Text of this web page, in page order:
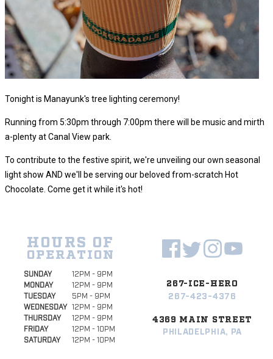
Tonight is Manayunk's tree lighting ceremony!
Running from 5:30pm through 7:00pm there will be music and mirth
a-plenty at Canal View park.
To contribute to the festive spirit, we're unveiling our own seasonal
light show AND we'll be serving our beloved from-scratch Hot
Chocolate. Come get it while it's hot!
HOURS OF
OPERATION
SUNDAY
12PM - 9PM
MONDAY
12PM - 9PM
TUESDAY
5PM - 9PM
WEDNESDAY 12PM - 9PM
THURSDAY
12PM - 9PM
FRIDAY
12PM - 10PM
SATURDAY
12PM - 10PM
267-ICE-HERO
267-423-4376
4369 MAIN STREET
PHILADELPHIA, PA